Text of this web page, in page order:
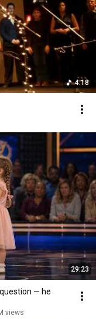
4:18
29:23
— he
views